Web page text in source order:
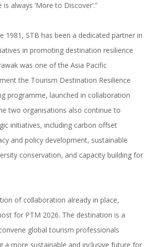
always ‘More to Discover’.”
1981, STB has been a dedicated partner in
in promoting destination resilience
was one of the Asia Pacific
the Tourism Destination Resilience
programme, launched in collaboration
two organisations also continue to
initiatives, including carbon offset
and policy development, sustainable
conservation, and capacity building for
of collaboration already in place,
for PTM 2026. The destination is a
global tourism professionals
a more sustainable and inclusive future for